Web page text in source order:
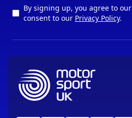
By signing up, you agree to our
consent to our Privacy Policy.